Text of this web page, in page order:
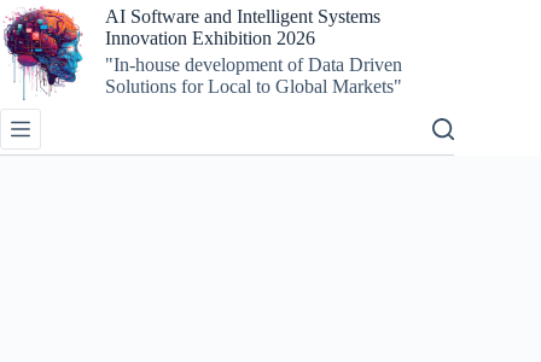
AI Software and Intelligent Systems
Innovation Exhibition 2026
"In-house development of Data Driven
Solutions for Local to Global Markets"